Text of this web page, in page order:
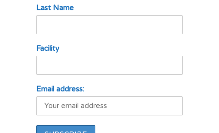
Last Name
Facility
Email address: